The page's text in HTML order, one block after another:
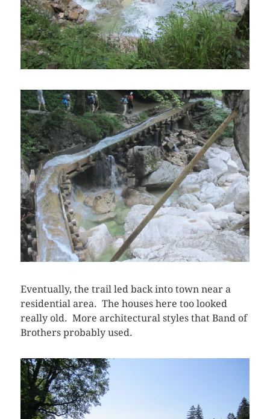
Eventually, the trail led back into town near a
residential area. The houses here too looked
really old. More architectural styles that Band of
Brothers probably used.